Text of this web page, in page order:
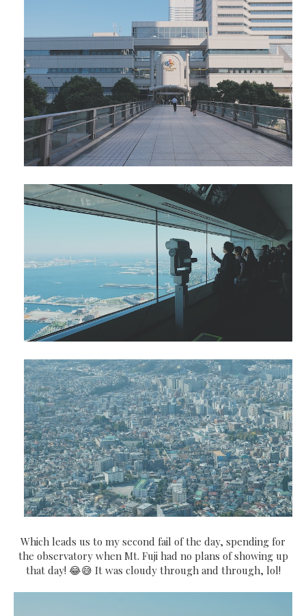
Which leads us to my second fail of the day, spending for
the observatory when Mt. Fuji had no plans of showing up
that day! 😂😅 It was cloudy through and through, lol!